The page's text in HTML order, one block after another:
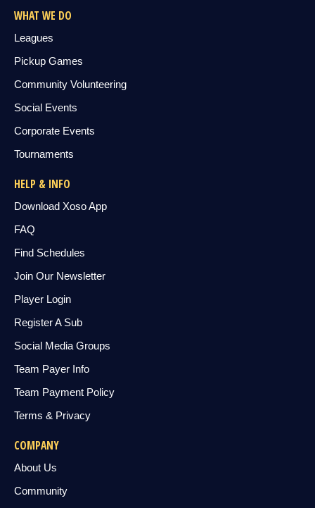
WHAT WE DO
Leagues
Pickup Games
Community Volunteering
Social Events
Corporate Events
Tournaments
HELP & INFO
Download Xoso App
FAQ
Find Schedules
Join Our Newsletter
Player Login
Register A Sub
Social Media Groups
Team Payer Info
Team Payment Policy
Terms & Privacy
COMPANY
About Us
Community